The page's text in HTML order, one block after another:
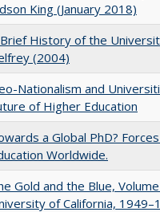
King (January 2018)
History of the
(2004)
Nationalism and
of Higher Education
a Global PhD?
Worldwide.
Gold and the Blue,
of California,